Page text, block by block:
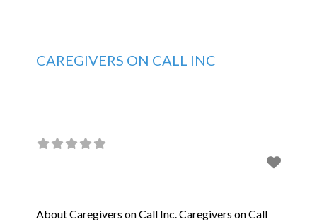
CAREGIVERS ON CALL INC
About Caregivers on Call Inc. Caregivers on Call